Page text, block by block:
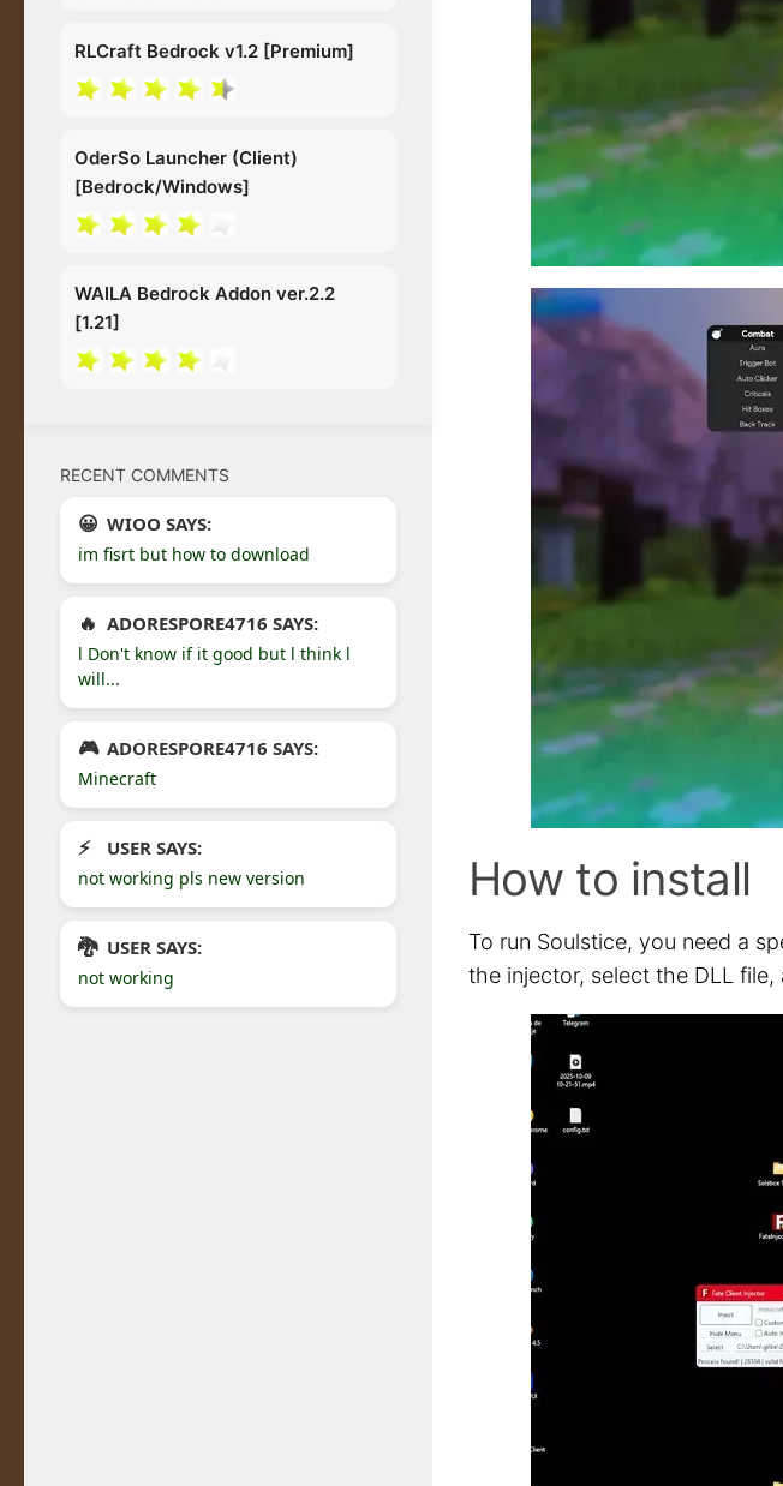
How to install
To run Soulstice, you need a
the injector, select the DLL
RLCraft Bedrock v1.2 [Premium]
OderSo Launcher (Client)
[Bedrock/Windows]
WAILA Bedrock Addon ver.2.2
[1.21]
RECENT COMMENTS
WIOO SAYS:
im fisrt but how to download
ADORESPORE4716 SAYS:
l Don't know if it good but l think l
will...
ADORESPORE4716 SAYS:
Minecraft
USER SAYS:
not working pls new version
USER SAYS:
not working